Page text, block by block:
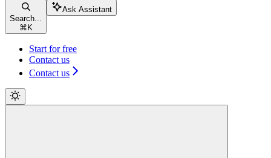
Search...
⌘ K
Ask Assistant
Start for free
Contact us
Contact us